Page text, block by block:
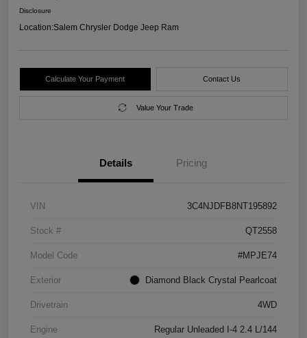
Disclosure
Location:Salem Chrysler Dodge Jeep Ram
Calculate Your Payment Contact Us
Value Your Trade
Details Pricing
VIN 3C4NJDFB8NT195892
Stock # QT2558
Model Code #MPJE74
Exterior Diamond Black Crystal Pearlcoat
Drivetrain 4WD
Engine Regular Unleaded I-4 2.4 L/144